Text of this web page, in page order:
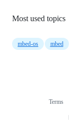
Most used topics
mbed-os mbed
Terms